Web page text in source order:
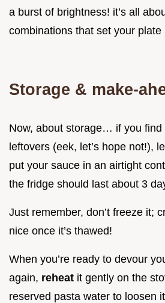
a burst of brightness! it’s all
combinations that set your plate
Storage & make-
Now, about storage… if you find
leftovers (eek, let’s hope not!),
put your sauce in an airtight
the fridge should last about 3
Just remember, don’t freeze it;
nice once it’s thawed!
When you’re ready to devour
again, reheat it gently on the
reserved pasta water to loosen